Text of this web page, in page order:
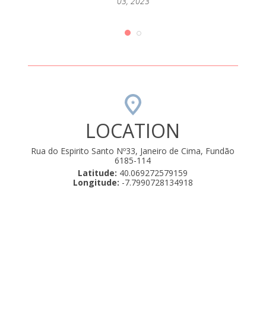
LOCATION
Rua do Espirito Santo Nº33, Janeiro de Cima, Fundão
6185-114
Latitude: 40.069272579159
Longitude: -7.7990728134918